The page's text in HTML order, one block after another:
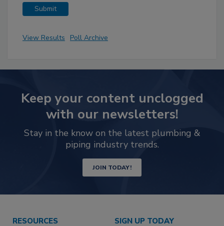
View Results Poll Archive
Keep your content unclogged
with our newsletters!
Stay in the know on the latest plumbing &
piping industry trends.
JOIN TODAY!
RESOURCES SIGN UP TODAY